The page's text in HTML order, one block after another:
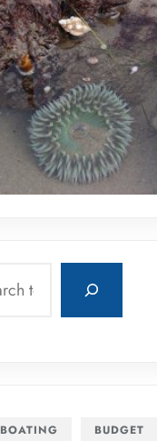
BOATING
BUDGET